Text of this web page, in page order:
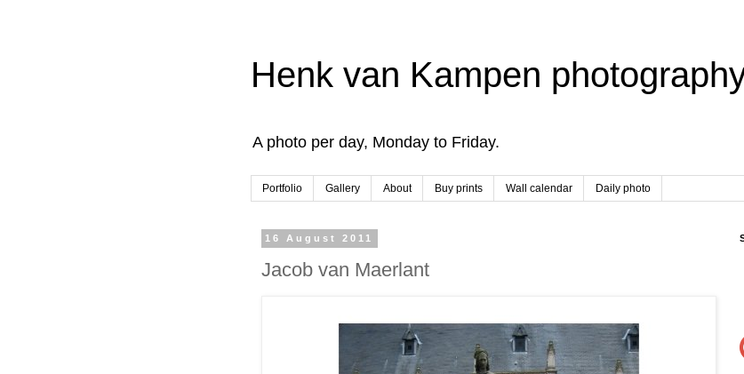
Henk van Kampen
A photo per day, Monday to Friday.
Portfolio Gallery About Buy prints Wall calendar Daily photo
16 August 2011
Jacob van Maerlant